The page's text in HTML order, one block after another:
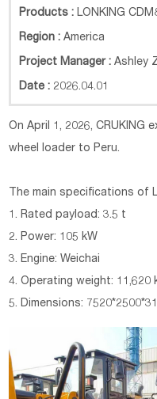
Products : LONKING
Region :America
Project Manager :Ashley
Date : 2026.04.01
On April 1, 2026, CRUKING
wheel loader to Peru.
The main specifications of
1. Rated payload: 3.5 t
2. Power: 105 kW
3. Engine: Weichai
4. Operating weight: 11,620
5. Dimensions: